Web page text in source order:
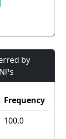
by
Frequency
100.0